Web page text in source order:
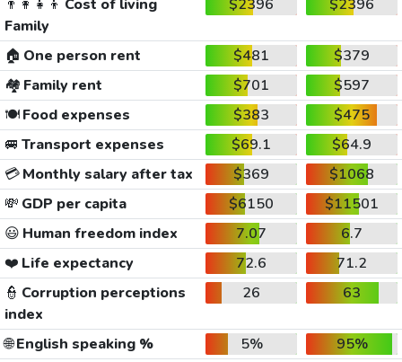
👨‍👩‍👧‍👦 Cost of living
Family
$2396 $2396
🏠 One person rent $481
$379
🏘️ Family rent $701
$597
🍽️Food expenses $383
$475
🚐 Transport expenses $69.1
$64.9
💳Monthly salary after tax $369
$1068
💸 GDP per capita $6150
$11501
😃 Human freedom index 7.07
6.7
❤️ Life expectancy 72.6
71.2
👮 Corruption perceptions
index
26 63
🌐English speaking % 5%
95%